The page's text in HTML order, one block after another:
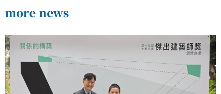
more news